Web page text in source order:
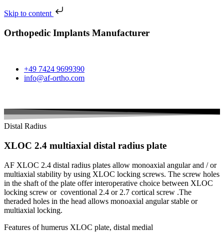
Skip to content
Orthopedic Implants Manufacturer
+49 7424 9699390
info@af-ortho.com
Distal Radius
XLOC 2.4 multiaxial distal radius plate
AF XLOC 2.4 distal radius plates allow monoaxial angular and / or
multiaxial stability by using XLOC locking screws. The screw holes
in the shaft of the plate offer interoperative choice between XLOC
locking screw or coventional 2.4 or 2.7 cortical screw .The
theraded holes in the head allows monoaxial angular stable or
multiaxial locking.
Features of humerus XLOC plate, distal medial